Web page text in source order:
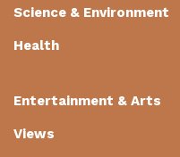
Science & Environment
Health
Entertainment & Arts
Views